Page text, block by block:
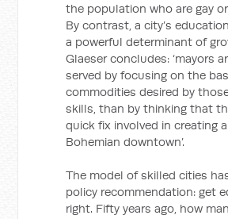
the population who are gay
By contrast, a city’s
a powerful determinant of
Glaeser concludes: ‘mayors
served by focusing on the
commodities desired by
skills, than by thinking that
quick fix involved in creating
Bohemian downtown’.
The model of skilled cities
policy recommendation: get
right. Fifty years ago, how